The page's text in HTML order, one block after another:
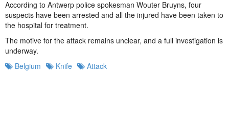
According to Antwerp police spokesman Wouter Bruyns, four
suspects have been arrested and all the injured have been taken to
the hospital for treatment.
The motive for the attack remains unclear, and a full investigation is
underway.
Belgium
Knife Attack